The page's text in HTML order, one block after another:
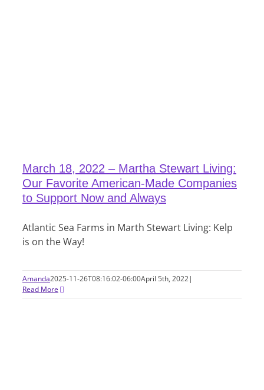
March 18, 2022 – Martha Stewart Living:
Our Favorite American-Made Companies
to Support Now and Always
Atlantic Sea Farms in Marth Stewart Living: Kelp
is on the Way!
Amanda2025-11-26T08:16:02-06:00April 5th, 2022|
Read More